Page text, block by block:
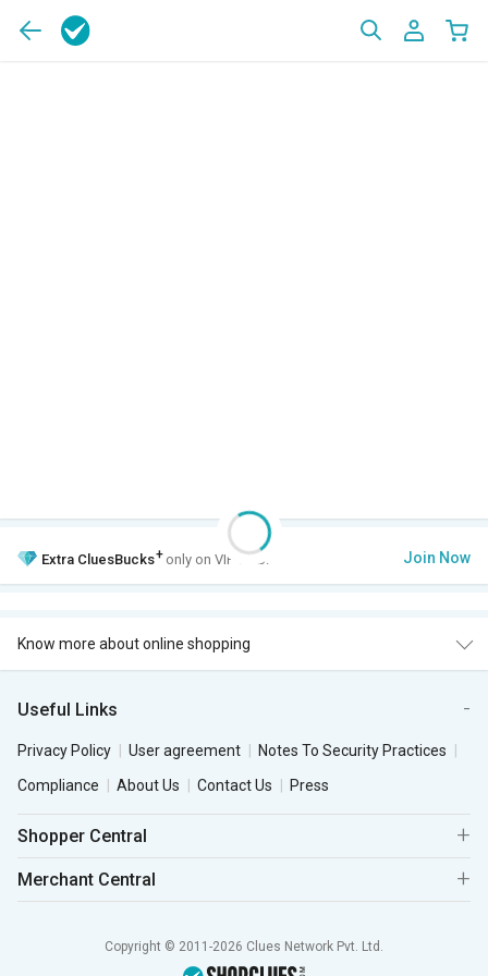
Extra CluesBucks+ only on VIP Club. Join Now
Know more about online shopping
Useful Links
Privacy Policy User agreement
Notes To Security Practices
Compliance
About Us Contact Us Press
Shopper Central
Merchant Central
Copyright © 2011-2026 Clues Network Pvt. Ltd.